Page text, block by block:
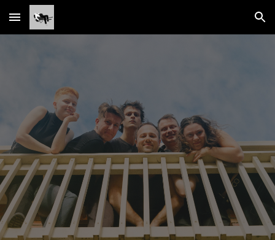
Skip to main content Skip to navigation